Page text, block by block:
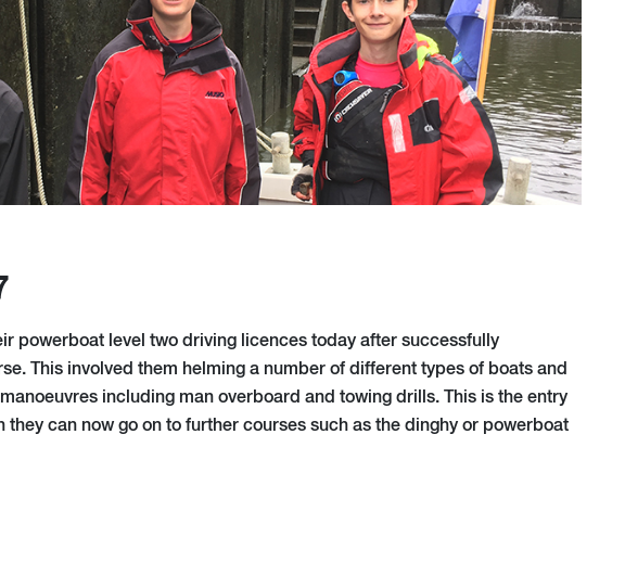
powerboat level two driving licences today after successfully
This involved them helming a number of different types of boats and
including man overboard and towing drills. This is the entry
they can now go on to further courses such as the dinghy or powerboat